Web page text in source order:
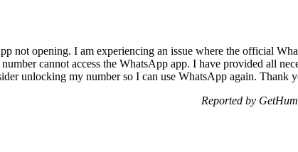
not opening. I am experiencing an issue where the official
cannot access the WhatsApp app. I have provided all
unlocking my number so I can use WhatsApp again. Thank
Reported by